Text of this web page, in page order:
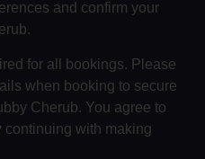
and confirm your
for all bookings. Please
when booking to secure
Cherub. You agree to
continuing with making